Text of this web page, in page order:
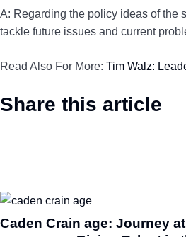
A: Regarding the policy ideas of the
tackle future issues and current
Read Also For More: Tim Walz:
Share this article
Caden Crain age: Journey